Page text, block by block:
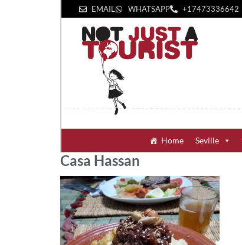
EMAIL WHATSAPP +1‪7473336642‬
Home Seville
Casa Hassan